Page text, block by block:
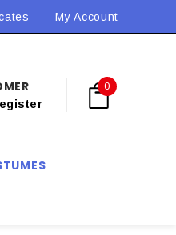
*Conditions may apply
My Account
0